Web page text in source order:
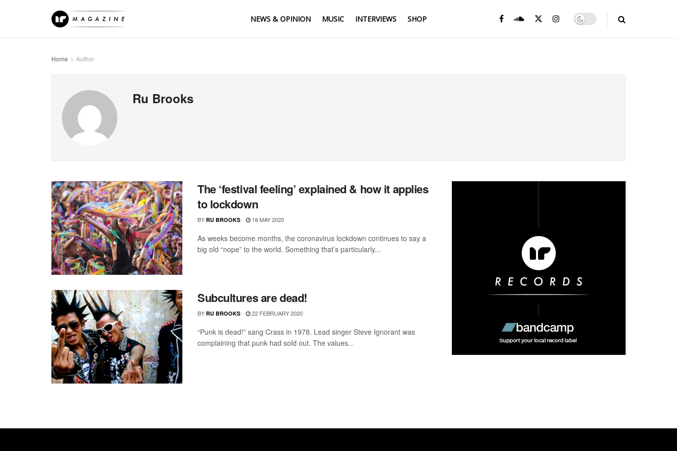
NEWS & OPINION MUSIC INTERVIEWS SHOP
Home Author
Ru Brooks
The ‘festival feeling’ explained & how it applies
to lockdown
BY RU BROOKS 18 MAY 2020
As weeks become months, the coronavirus lockdown continues to say a
big old “nope” to the world. Something that’s particularly...
Subcultures are dead!
BY RU BROOKS 22 FEBRUARY 2020
“Punk is dead!” sang Crass in 1978. Lead singer Steve Ignorant was
complaining that punk had sold out. The values...